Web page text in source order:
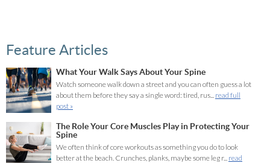
Feature Articles
What Your Walk Says About Your Spine
Watch someone walk down a street and you can often guess a lot
about them before they say a single word: tired, rus... read full
post »
The Role Your Core Muscles Play in Protecting Your
Spine
We often think of core workouts as something you do to look
better at the beach. Crunches, planks, maybe some leg r... read